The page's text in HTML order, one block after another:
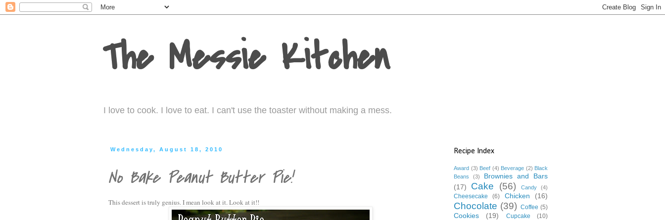
The Messie Kitchen
I love to cook. I love to eat. I can't use the toaster without making a mess.
Wednesday, August 18, 2010
No Bake Peanut Butter Pie!
This dessert is truly genius. I mean look at it. Look at it!!
Recipe Index
Award (3) Beef (4) Beverage (2) Black
Beans
(3)
Brownies and Bars
(17)
Cake (56) Candy (4)
Cheesecake (6) Chicken (16)
Chocolate (39) Coffee (5)
Cookies (19) Cupcake
(10)